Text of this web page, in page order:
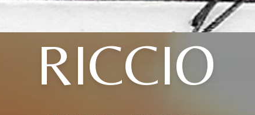
RICCIO